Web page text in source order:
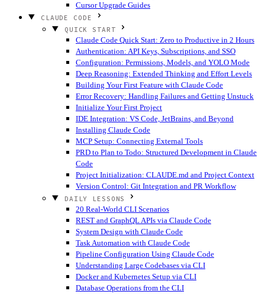
Cursor Upgrade Guides
CLAUDE CODE
QUICK START
Claude Code Quick Start: Zero to Productive in 2 Hours
Authentication: API Keys, Subscriptions, and SSO
Configuration: Permissions, Models, and YOLO Mode
Deep Reasoning: Extended Thinking and Effort Levels
Building Your First Feature with Claude Code
Error Recovery: Handling Failures and Getting Unstuck
Initialize Your First Project
IDE Integration: VS Code, JetBrains, and Beyond
Installing Claude Code
MCP Setup: Connecting External Tools
PRD to Plan to Todo: Structured Development in Claude
Code
Project Initialization: CLAUDE.md and Project Context
Version Control: Git Integration and PR Workflow
DAILY LESSONS
20 Real-World CLI Scenarios
REST and GraphQL APIs via Claude Code
System Design with Claude Code
Task Automation with Claude Code
Pipeline Configuration Using Claude Code
Understanding Large Codebases via CLI
Docker and Kubernetes Setup via CLI
Database Operations from the CLI